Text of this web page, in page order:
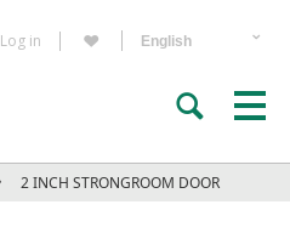
Log in
2 INCH STRONGROOM DOOR